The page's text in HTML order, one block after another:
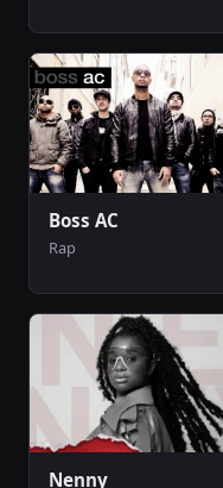
Boss AC
Rap
Nenny